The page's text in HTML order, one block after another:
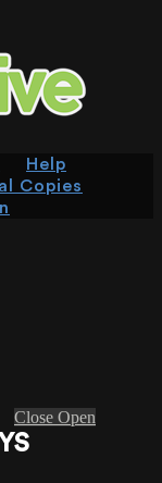
Help
Copies
Close Open